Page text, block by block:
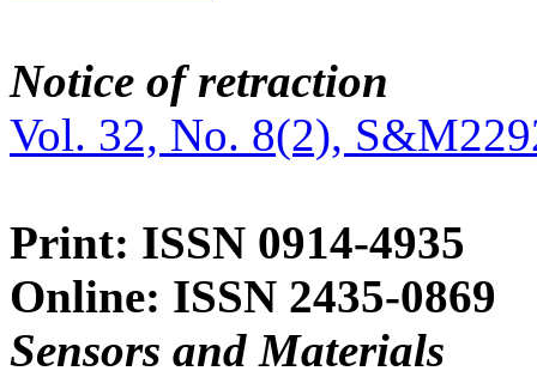
Notice of retraction
Vol. 32, No. 8(2),
Print: ISSN 0914-4935
Online: ISSN 2435-0869
Sensors and Materials